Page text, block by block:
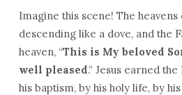
Imagine this scene! The
descending like a dove, and the
heaven, “This is My beloved
well pleased.” Jesus earned
his baptism, by his holy life, by